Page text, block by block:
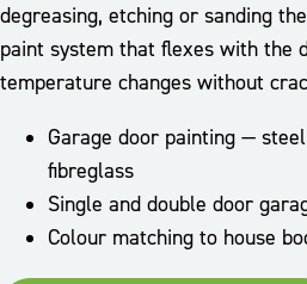
degreasing, etching or sanding
paint system that flexes with the
temperature changes without
Garage door painting —
fibreglass
Single and double door
Colour matching to house